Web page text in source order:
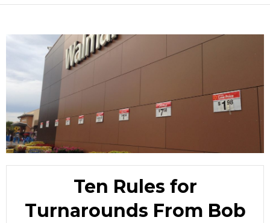
Ten Rules for
Turnarounds From Bob